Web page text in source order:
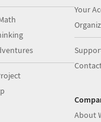
Your
About